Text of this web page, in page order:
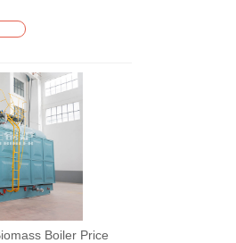
Boiler Price